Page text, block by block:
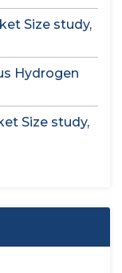
Size study,
Hydrogen
Size study,